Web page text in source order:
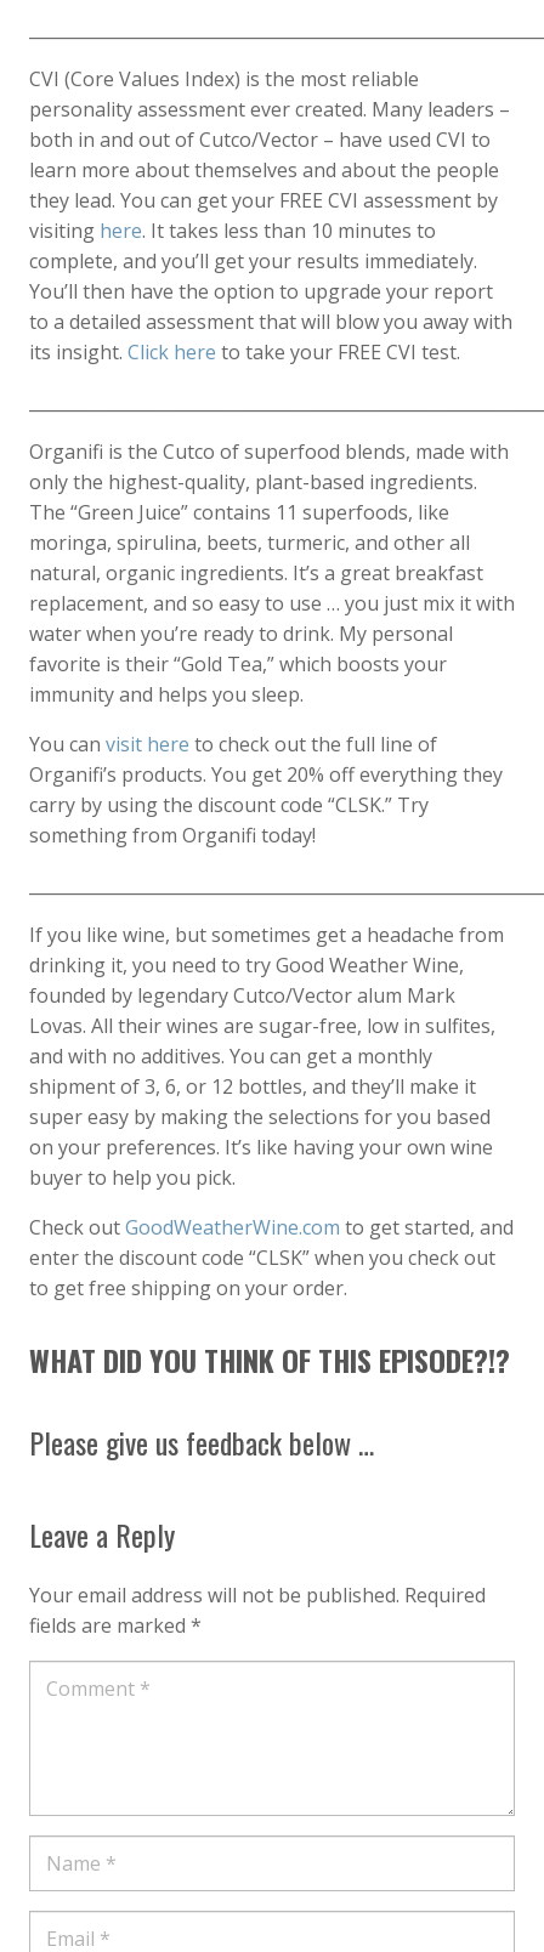
CVI (Core Values Index) is the most reliable
personality assessment ever created. Many leaders –
both in and out of Cutco/Vector – have used CVI to
learn more about themselves and about the people
they lead. You can get your FREE CVI assessment by
visiting here. It takes less than 10 minutes to
complete, and you’ll get your results immediately.
You’ll then have the option to upgrade your report
to a detailed assessment that will blow you away with
its insight. Click here to take your FREE CVI test.
Organifi is the Cutco of superfood blends, made with
only the highest-quality, plant-based ingredients.
The “Green Juice” contains 11 superfoods, like
moringa, spirulina, beets, turmeric, and other all
natural, organic ingredients. It’s a great breakfast
replacement, and so easy to use … you just mix it with
water when you’re ready to drink. My personal
favorite is their “Gold Tea,” which boosts your
immunity and helps you sleep.
You can visit here to check out the full line of
Organifi’s products. You get 20% off everything they
carry by using the discount code “CLSK.” Try
something from Organifi today!
If you like wine, but sometimes get a headache from
drinking it, you need to try Good Weather Wine,
founded by legendary Cutco/Vector alum Mark
Lovas. All their wines are sugar-free, low in sulfites,
and with no additives. You can get a monthly
shipment of 3, 6, or 12 bottles, and they’ll make it
super easy by making the selections for you based
on your preferences. It’s like having your own wine
buyer to help you pick.
Check outGoodWeatherWine.com to get started, and
enter the discount code “CLSK” when you check out
to get free shipping on your order.
WHAT DID YOU THINK OF THIS EPISODE?!?
Please give us feedback below …
Leave a Reply
Your email address will not be published. Required
fields are marked *